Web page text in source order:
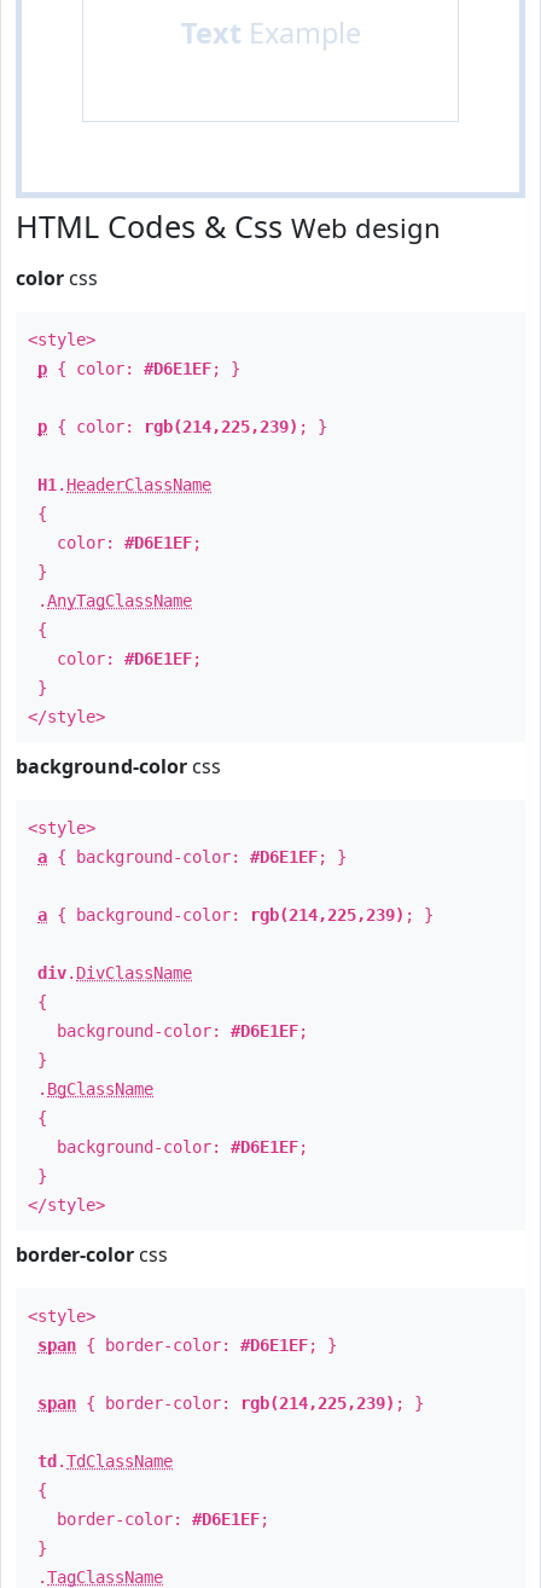
Text Example
HTML Codes & Css Web design
color css
<style>
p { color: #D6E1EF; }
p { color: rgb(214,225,239) ; }
H1 . HeaderClassName
{
color: #D6E1EF;
}
.AnyTagClassName
{
color: #D6E1EF;
}
</style>
background-color css
<style>
a { background-color: #D6E1EF; }
a { background-color: rgb(214,225,239) ; }
div. DivClassName
{
background-color: #D6E1EF;
}
. BgClassName
{
background-color: #D6E1EF;
}
</style>
border-color css
<style>
span { border-color: #D6E1EF; }
span { border-color: rgb(214,225,239) ; }
td .TdClassName
{
border-color: #D6E1EF;
}
.TagClassName